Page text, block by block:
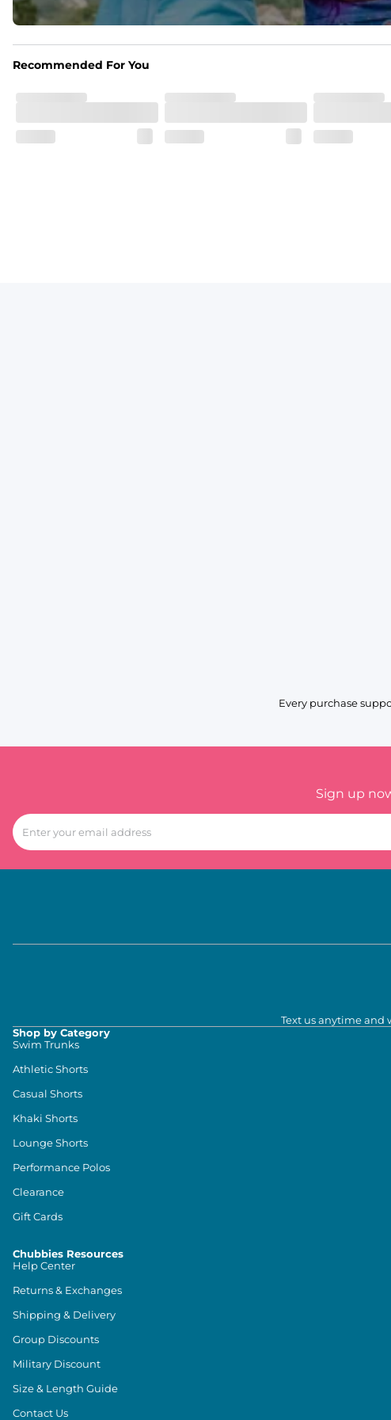
Print Pop
Featuring our signature Resort Wear print lining on the
Recommended For You
Every purchase
Sign up
Text us anytime and
Shop by Category
Swim Trunks
Athletic Shorts
Casual Shorts
Khaki Shorts
Lounge Shorts
Performance Polos
Clearance
Gift Cards
Chubbies Resources
Help Center
Returns & Exchanges
Shipping & Delivery
Group Discounts
Military Discount
Size & Length Guide
Contact Us